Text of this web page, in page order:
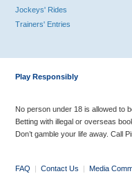
Jockeys' Rides
Trainers' Entries
Play Responsibly
No person under 18 is allowed to
Betting with illegal or overseas
Don’t gamble your life away. Call
FAQ | Contact Us | Media